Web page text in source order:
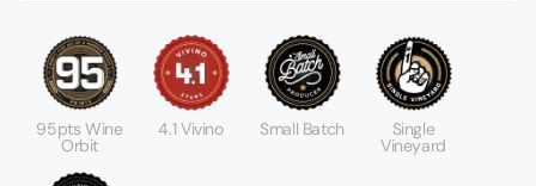
95pts Wine
Orbit
4.1 Vivino Small Batch Single
Vineyard